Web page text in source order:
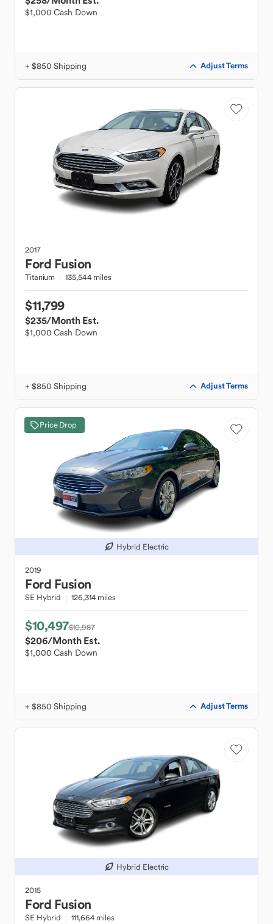
$1,000 Cash Down
+ $850 Shipping Adjust Terms
2017
Ford Fusion
Titanium 135,544 miles
$11,799
$235/Month Est.
$1,000 Cash Down
+ $850 Shipping Adjust Terms
Price Drop
Hybrid Electric
2019
Ford Fusion
SE Hybrid 126,314 miles
$10,497$10,987
$206/Month Est.
$1,000 Cash Down
+ $850 Shipping Adjust Terms
Hybrid Electric
2015
Ford Fusion
SE Hybrid 111,664 miles